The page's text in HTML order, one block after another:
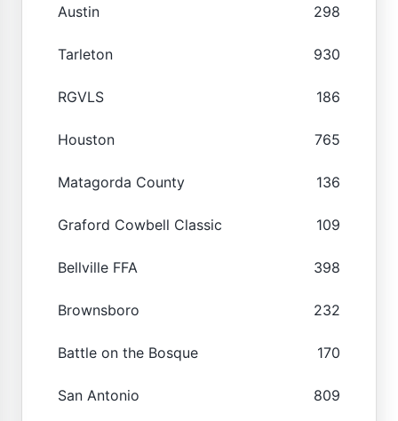
Austin 298
Tarleton 930
RGVLS 186
Houston 765
Matagorda County 136
Graford Cowbell Classic 109
Bellville FFA 398
Brownsboro 232
Battle on the Bosque 170
San Antonio 809